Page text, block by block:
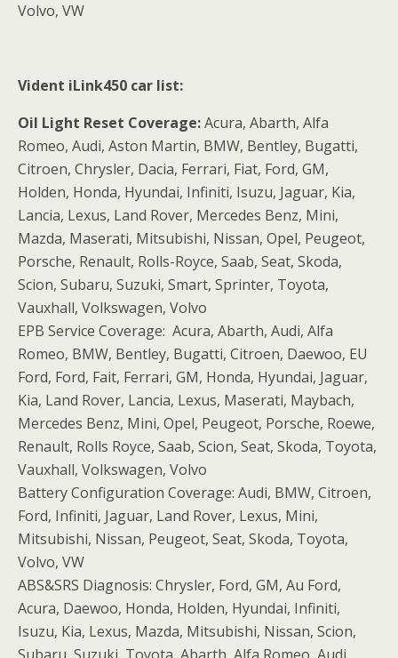
Volvo, VW
Vident iLink450 car list:
Oil Light Reset Coverage:Acura, Abarth, Alfa
Romeo, Audi, Aston Martin, BMW, Bentley, Bugatti,
Citroen, Chrysler, Dacia, Ferrari, Fiat, Ford, GM,
Holden, Honda, Hyundai, Infiniti, Isuzu, Jaguar, Kia,
Lancia, Lexus, Land Rover, Mercedes Benz, Mini,
Mazda, Maserati, Mitsubishi, Nissan, Opel, Peugeot,
Porsche, Renault, Rolls-Royce, Saab, Seat, Skoda,
Scion, Subaru, Suzuki, Smart, Sprinter, Toyota,
Vauxhall, Volkswagen, Volvo
EPB Service Coverage: Acura, Abarth, Audi, Alfa
Romeo, BMW, Bentley, Bugatti, Citroen, Daewoo, EU
Ford, Ford, Fait, Ferrari, GM, Honda, Hyundai, Jaguar,
Kia, Land Rover, Lancia, Lexus, Maserati, Maybach,
Mercedes Benz, Mini, Opel, Peugeot, Porsche, Roewe,
Renault, Rolls Royce, Saab, Scion, Seat, Skoda, Toyota,
Vauxhall, Volkswagen, Volvo
Battery Configuration Coverage: Audi, BMW, Citroen,
Ford, Infiniti, Jaguar, Land Rover, Lexus, Mini,
Mitsubishi, Nissan, Peugeot, Seat, Skoda, Toyota,
Volvo, VW
ABS&SRS Diagnosis: Chrysler, Ford, GM, Au Ford,
Acura, Daewoo, Honda, Holden, Hyundai, Infiniti,
Isuzu, Kia, Lexus, Mazda, Mitsubishi, Nissan, Scion,